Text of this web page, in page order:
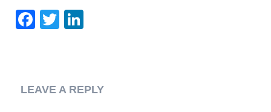
Facebook
Twitter
LEAVE A REPLY